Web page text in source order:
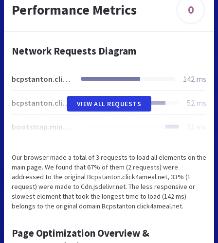
Performance Metrics 0
Network Requests Diagram
bcpstanton.click4ameal.net 142 ms
bcpstanton.click4ameal.net 52 ms
bootstrap.min.css 31 ms
VIEW ALL REQUESTS
Our browser made a total of 3 requests to load all elements on the
main page. We found that 67% of them (2 requests) were
addressed to the original Bcpstanton.click4ameal.net, 33% (1
request) were made to Cdn.jsdelivr.net. The less responsive or
slowest element that took the longest time to load (142 ms)
belongs to the original domain Bcpstanton.click4ameal.net.
Page Optimization Overview &